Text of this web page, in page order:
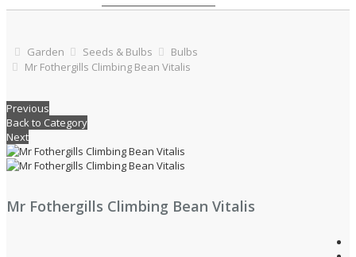
Garden Seeds & Bulbs
Bulbs
Mr Fothergills Climbing Bean Vitalis
Previous
Back to Category
Next
Mr Fothergills Climbing Bean Vitalis